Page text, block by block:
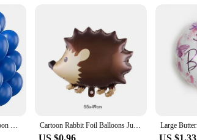
10-100pcs Pearl Latex Balloon White Pink Blue Helium Ball Wedding Adult Birthday Party Decoration Baby Shower Globos Cartoon Rabbit Foil Balloons Jungle Bunny Animal Party Helium Balloon Children's Day Birthday Party Baby Shower Decoration Ball
US $0.96 US $1.33